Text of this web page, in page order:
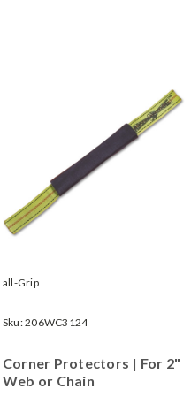
all-Grip
Sku:206WC3124
Corner Protectors | For 2"
Web or Chain